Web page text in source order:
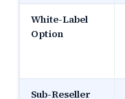
White-Label
Option
Sub-Reseller